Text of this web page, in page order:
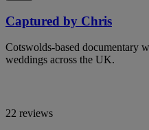
Captured by Chris
Cotswolds-based documentary
weddings across the UK.
22 reviews